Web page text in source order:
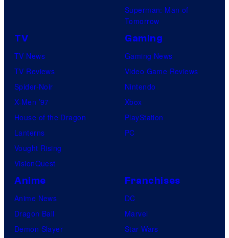
Superman: Man of
Tomorrow
TV
TV News
TV Reviews
Spider-Noir
X-Men ’97
House of the Dragon
Lanterns
Vought Rising
VisionQuest
Gaming
Gaming News
Video Game Reviews
Nintendo
Xbox
PlayStation
PC
Anime
Anime News
Dragon Ball
Demon Slayer
Franchises
DC
Marvel
Star Wars